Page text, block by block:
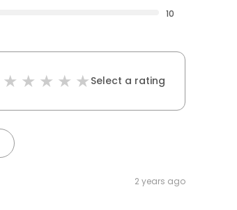
10
Select a rating
2 years ago